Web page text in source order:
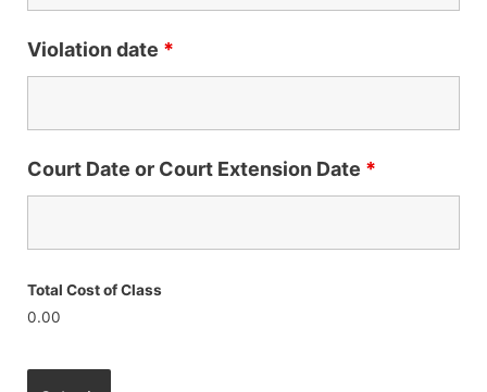
Violation date *
Court Date or Court Extension Date *
Total Cost of Class
0.00